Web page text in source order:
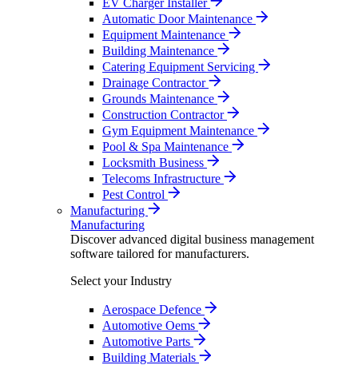
EV Charger Installer
Automatic Door Maintenance
Equipment Maintenance
Building Maintenance
Catering Equipment Servicing
Drainage Contractor
Grounds Maintenance
Construction Contractor
Gym Equipment Maintenance
Pool & Spa Maintenance
Locksmith Business
Telecoms Infrastructure
Pest Control
Manufacturing
Manufacturing
Discover advanced digital business management
software tailored for manufacturers.
Select your Industry
Aerospace Defence
Automotive Oems
Automotive Parts
Building Materials